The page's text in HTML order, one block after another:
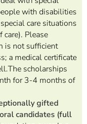
with disabilities
care situations
Please
is not sufficient
a medical certificate
The scholarships
for 3-4 months of
gifted
candidates (full